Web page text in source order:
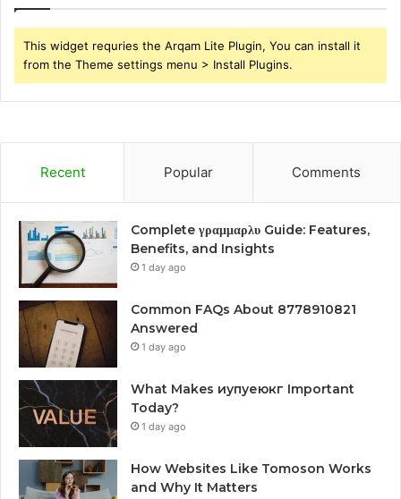
This widget requries the Arqam Lite Plugin, You can install it
from the Theme settings menu > Install Plugins.
Recent Popular Comments
Complete γραμμαρλυ Guide: Features,
Benefits, and Insights
1 day ago
Common FAQs About 8778910821
Answered
1 day ago
What Makes иупуеюкг Important
Today?
1 day ago
How Websites Like Tomoson Works
and Why It Matters